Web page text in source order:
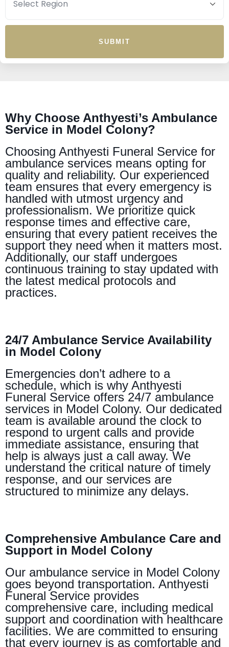
SUBMIT
Why Choose Anthyesti’s Ambulance
Service in Model Colony?
Choosing Anthyesti Funeral Service for
ambulance services means opting for
quality and reliability. Our experienced
team ensures that every emergency is
handled with utmost urgency and
professionalism. We prioritize quick
response times and effective care,
ensuring that every patient receives the
support they need when it matters most.
Additionally, our staff undergoes
continuous training to stay updated with
the latest medical protocols and
practices.
24/7 Ambulance Service Availability
in Model Colony
Emergencies don’t adhere to a
schedule, which is why Anthyesti
Funeral Service offers 24/7 ambulance
services in Model Colony. Our dedicated
team is available around the clock to
respond to urgent calls and provide
immediate assistance, ensuring that
help is always just a call away. We
understand the critical nature of timely
response, and our services are
structured to minimize any delays.
Comprehensive Ambulance Care and
Support in Model Colony
Our ambulance service in Model Colony
goes beyond transportation. Anthyesti
Funeral Service provides
comprehensive care, including medical
support and coordination with healthcare
facilities. We are committed to ensuring
that every journey is as comfortable and